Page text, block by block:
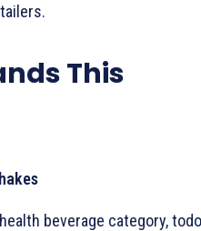
This
beverage category, todo